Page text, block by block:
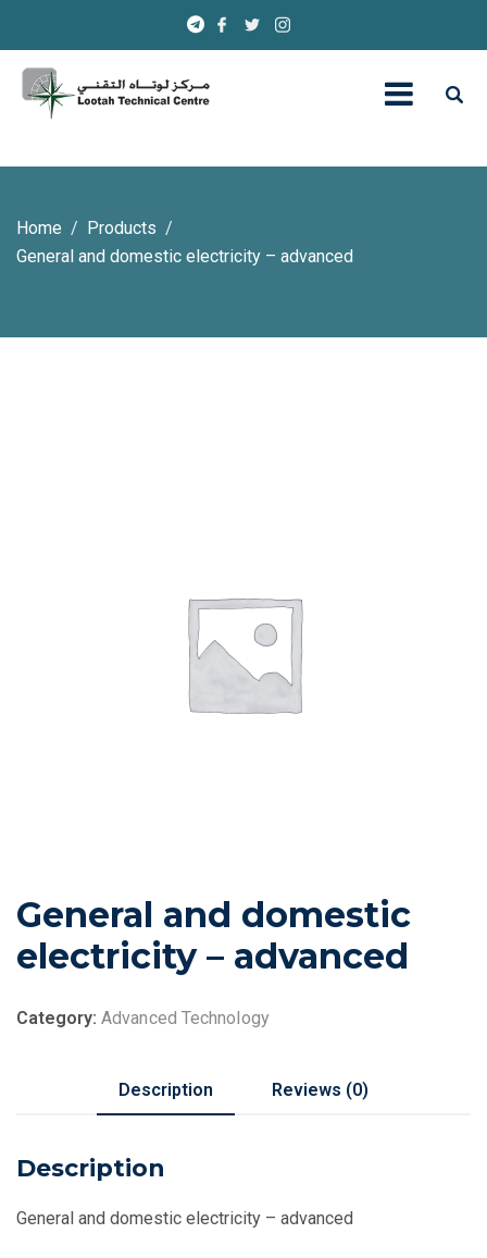
Home
Products
General and domestic electricity – advanced
General and domestic
electricity – advanced
Category: Advanced Technology
Description Reviews (0)
Description
General and domestic electricity – advanced